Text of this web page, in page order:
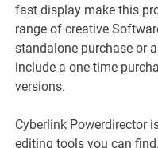
fast display make this
range of creative
standalone purchase or
include a one-time
versions.
Cyberlink Powerdirector
editing tools you can